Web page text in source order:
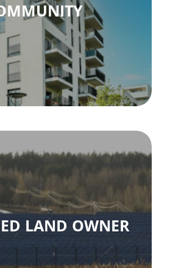
LAND OWNER